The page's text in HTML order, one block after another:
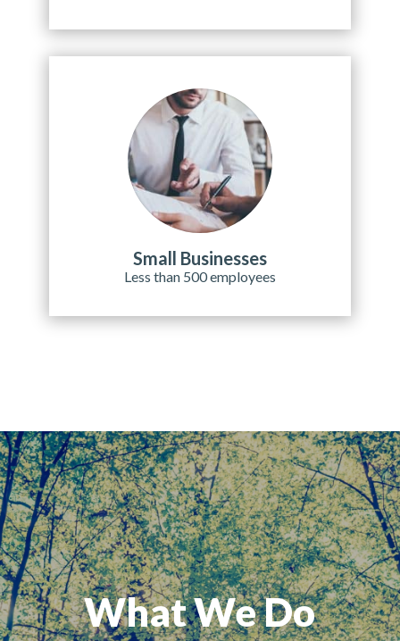
Small Businesses
Less than 500 employees
What We Do